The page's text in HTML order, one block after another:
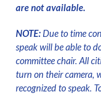
are not available.
NOTE: Due to time
speak will be able to
committee chair. All
turn on their camera,
recognized to speak.